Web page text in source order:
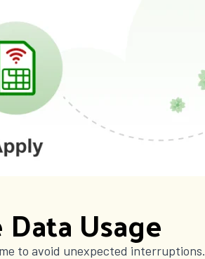
Usage
to avoid unexpected interruptions.